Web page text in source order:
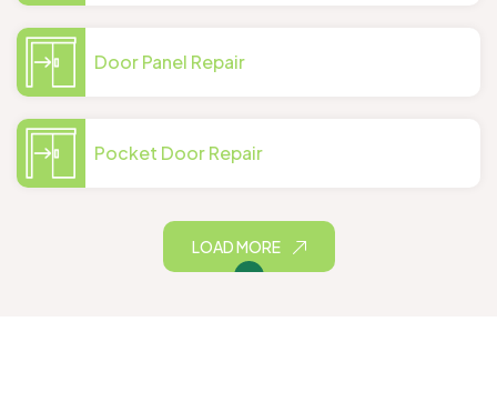
Door Panel Repair
Pocket Door Repair
LOAD MORE